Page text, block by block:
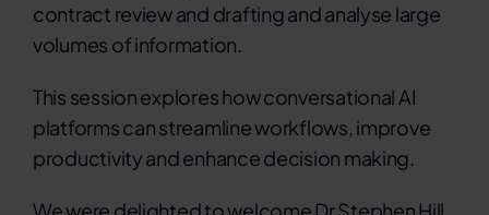
contract review and drafting and analyse large
volumes of information.
This session explores how conversational AI
platforms can streamline workflows, improve
productivity and enhance decision making.